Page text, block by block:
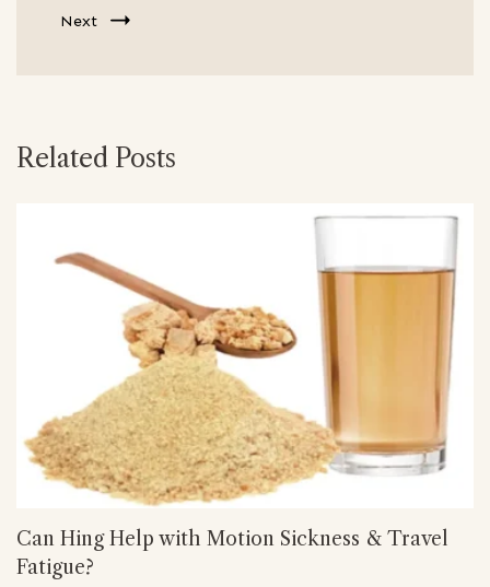
Next
Related Posts
Can Hing Help with Motion Sickness & Travel
Fatigue?